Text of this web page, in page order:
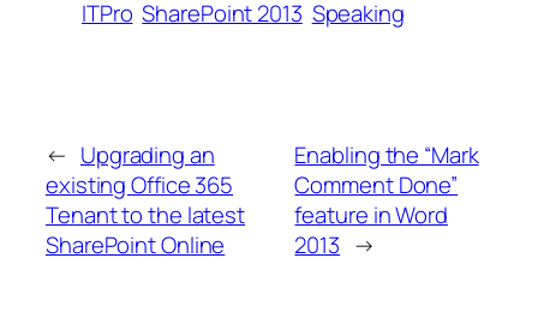
ITPro SharePoint 2013 Speaking
← Upgrading an
existing Office 365
Tenant to the latest
SharePoint Online
Enabling the “Mark
Comment Done”
feature in Word
2013 →